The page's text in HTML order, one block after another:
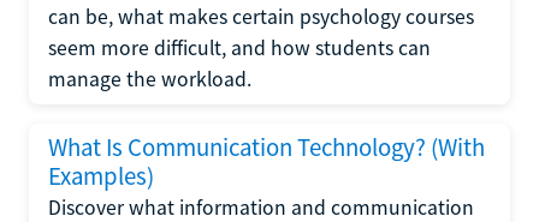
can be, what makes certain psychology courses
seem more difficult, and how students can
manage the workload.
What Is Communication Technology? (With
Examples)
Discover what information and communication